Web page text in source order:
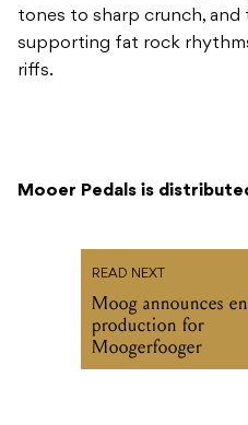
tones to sharp crunch, and
supporting fat rock
riffs.
Mooer Pedals is
READ NEXT
Moog announces
production for
Moogerfooger